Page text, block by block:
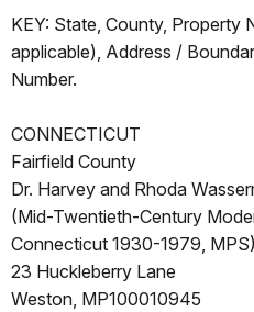
KEY: State, County, Property
applicable), Address /
Number.
CONNECTICUT
Fairfield County
Dr. Harvey and Rhoda
(Mid-Twentieth-Century
Connecticut 1930-1979, MPS)
23 Huckleberry Lane
Weston, MP100010945